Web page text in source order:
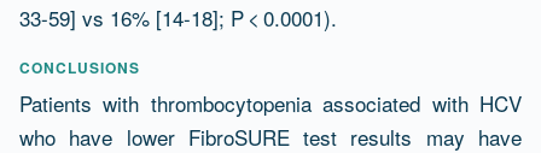
33-59] vs 16% [14-18]; P < 0.0001).
CONCLUSIONS
Patients with thrombocytopenia associated with HCV
who have lower FibroSURE test results may have